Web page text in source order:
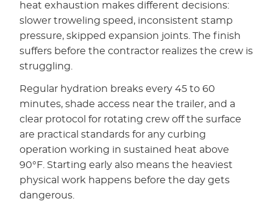
heat exhaustion makes different decisions:
slower troweling speed, inconsistent stamp
pressure, skipped expansion joints. The finish
suffers before the contractor realizes the crew is
struggling.
Regular hydration breaks every 45 to 60
minutes, shade access near the trailer, and a
clear protocol for rotating crew off the surface
are practical standards for any curbing
operation working in sustained heat above
90°F. Starting early also means the heaviest
physical work happens before the day gets
dangerous.